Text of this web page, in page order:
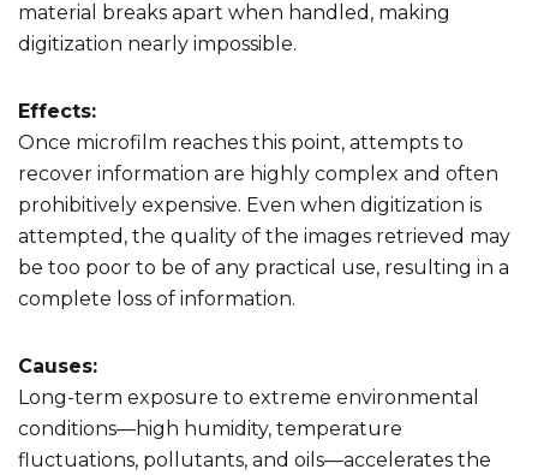
material breaks apart when handled, making
digitization nearly impossible.
Effects:
Once microfilm reaches this point, attempts to
recover information are highly complex and often
prohibitively expensive. Even when digitization is
attempted, the quality of the images retrieved may
be too poor to be of any practical use, resulting in a
complete loss of information.
Causes:
Long-term exposure to extreme environmental
conditions—high humidity, temperature
fluctuations, pollutants, and oils—accelerates the